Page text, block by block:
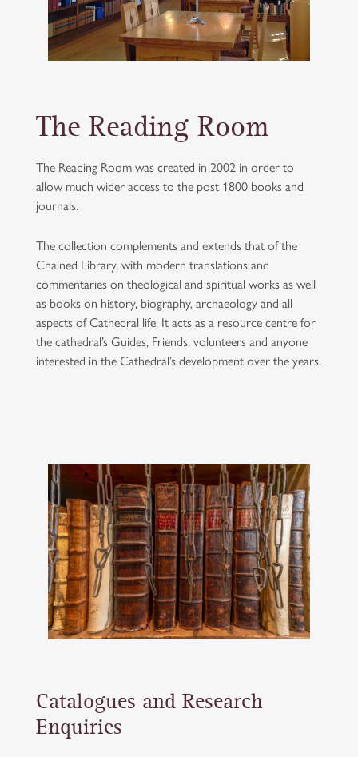
The Reading Room
The Reading Room was created in 2002 in order to
allow much wider access to the post 1800 books and
journals.
The collection complements and extends that of the
Chained Library, with modern translations and
commentaries on theological and spiritual works as well
as books on history, biography, archaeology and all
aspects of Cathedral life. It acts as a resource centre for
the cathedral’s Guides, Friends, volunteers and anyone
interested in the Cathedral’s development over the years.
Catalogues and Research
Enquiries